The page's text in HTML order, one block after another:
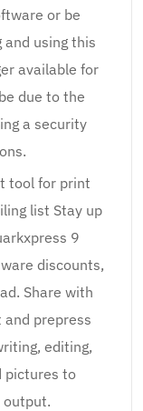
or be
using this
available for
due to the
a security
tool for print
list Stay up
9
discounts,
Share with
and prepress
editing,
pictures to
output.